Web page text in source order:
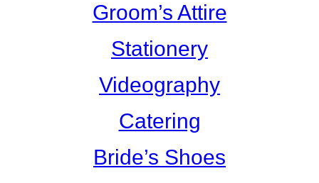
Groom’s Attire
Stationery
Videography
Catering
Bride’s Shoes